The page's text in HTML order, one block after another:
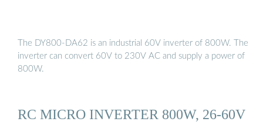
The DY800-DA62 is an industrial 60V inverter of 800W. The
inverter can convert 60V to 230V AC and supply a power of
800W.
RC MICRO INVERTER 800W, 26-60V